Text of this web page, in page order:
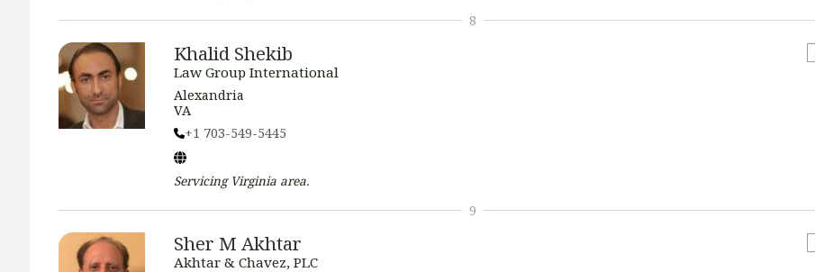
Khalid Shekib
Law Group International
Alexandria
VA
+1 703-549-5445
Servicing Virginia area.
8
Sher M Akhtar
Akhtar & Chavez, PLC
9